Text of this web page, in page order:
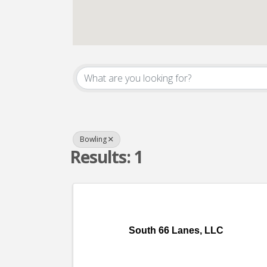
{Directory
Bowling
Results: 1
South 66 Lanes, LLC